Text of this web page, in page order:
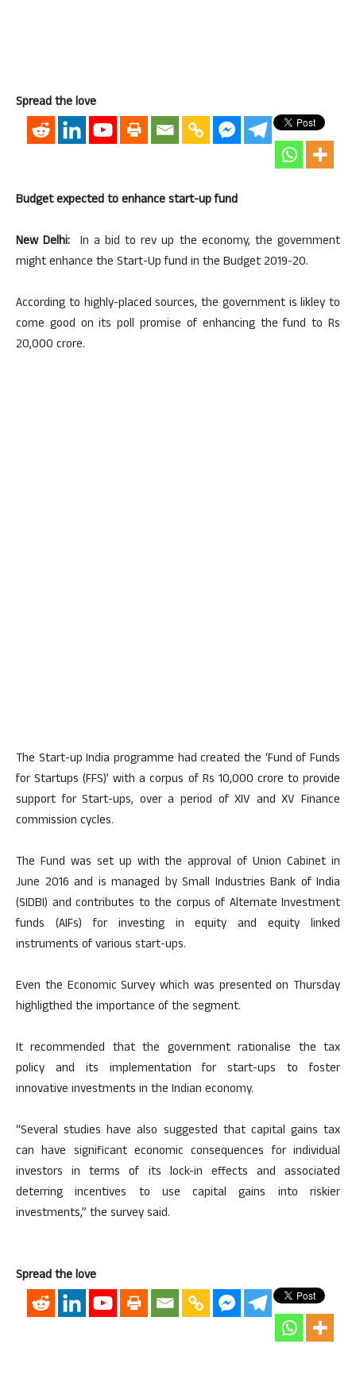
Spread the love
Budget expected to enhance start-up fund
New Delhi: In a bid to rev up the economy, the government
might enhance the Start-Up fund in the Budget 2019-20.
According to highly-placed sources, the government is likley to
come good on its poll promise of enhancing the fund to Rs
20,000 crore.
The Start-up India programme had created the ‘Fund of Funds
for Startups (FFS)’ with a corpus of Rs 10,000 crore to provide
support for Start-ups, over a period of XIV and XV Finance
commission cycles.
The Fund was set up with the approval of Union Cabinet in
June 2016 and is managed by Small Industries Bank of India
(SIDBI) and contributes to the corpus of Alternate Investment
funds (AIFs) for investing in equity and equity linked
instruments of various start-ups.
Even the Economic Survey which was presented on Thursday
highligthed the importance of the segment.
It recommended that the government rationalise the tax
policy and its implementation for start-ups to foster
innovative investments in the Indian economy.
“Several studies have also suggested that capital gains tax
can have significant economic consequences for individual
investors in terms of its lock-in effects and associated
deterring incentives to use capital gains into riskier
investments,” the survey said.
Spread the love